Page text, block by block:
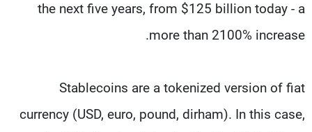
the next five years, from $125 billion today - a
more than 2100% increase.
Stablecoins are a tokenized version of fiat
currency (USD, euro, pound, dirham). In this case,